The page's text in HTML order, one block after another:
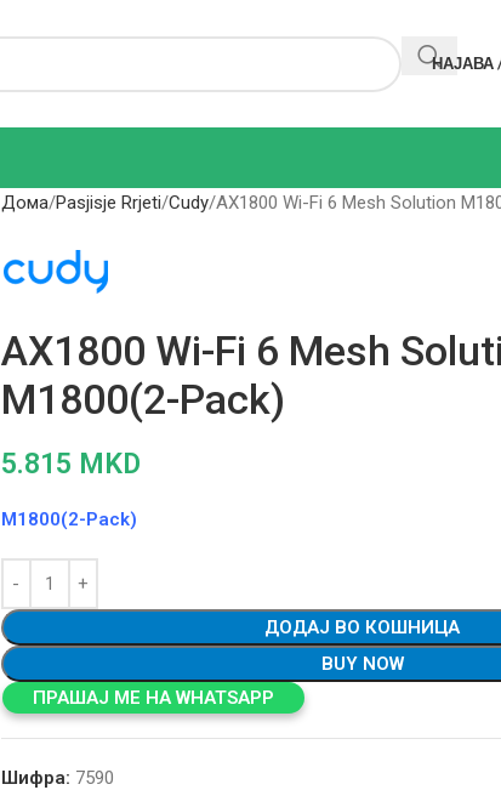
НАЈАВА
Дома Pasjisje Rrjeti Cudy AX1800 Wi-Fi 6 Mesh Solution
AX1800 Wi-Fi 6 Mesh
M1800(2-Pack)
5.815 MKD
M1800(2-Pack)
ДОДАЈ ВО КОШНИЦА
BUY NOW
ПРАШАЈ МЕ НА WHATSAPP
Шифра: 7590